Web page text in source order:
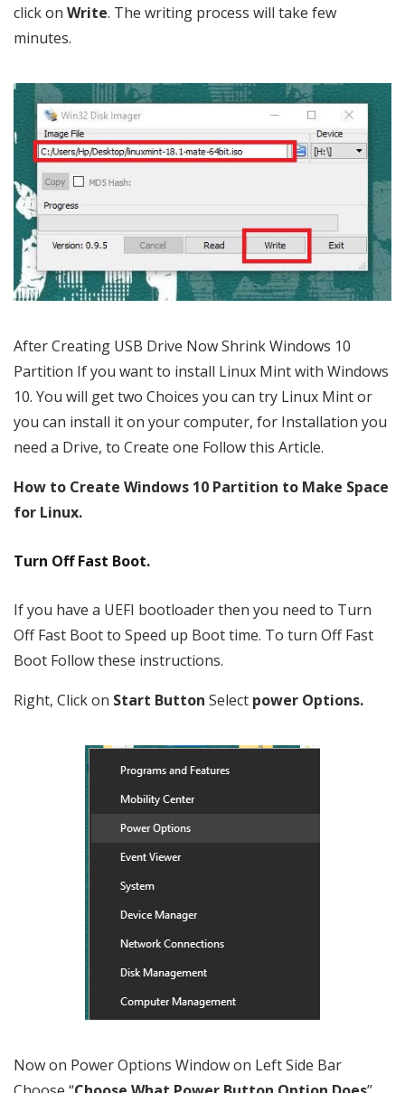
click on Write. The writing process will take few
minutes.
After Creating USB Drive Now Shrink Windows 10
Partition If you want to install Linux Mint with Windows
10. You will get two Choices you can try Linux Mint or
you can install it on your computer, for Installation you
need a Drive, to Create one Follow this Article.
How to Create Windows 10 Partition to Make Space
for Linux.
Turn Off Fast Boot.
If you have a UEFI bootloader then you need to Turn
Off Fast Boot to Speed up Boot time. To turn Off Fast
Boot Follow these instructions.
Right, Click on Start Button Select power Options.
Now on Power Options Window on Left Side Bar